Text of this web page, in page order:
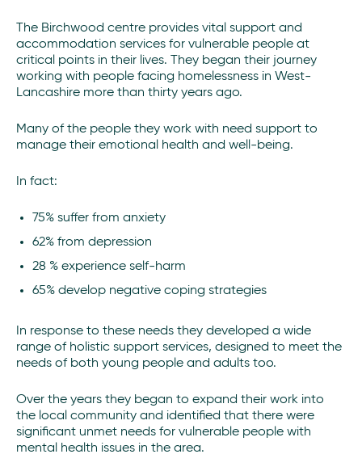
The Birchwood centre provides vital support and
accommodation services for vulnerable people at
critical points in their lives. They began their journey
working with people facing homelessness in West-
Lancashire more than thirty years ago.
Many of the people they work with need support to
manage their emotional health and well-being.
In fact:
75% suffer from anxiety
62% from depression
28 % experience self-harm
65% develop negative coping strategies
In response to these needs they developed a wide
range of holistic support services, designed to meet the
needs of both young people and adults too.
Over the years they began to expand their work into
the local community and identified that there were
significant unmet needs for vulnerable people with
mental health issues in the area.